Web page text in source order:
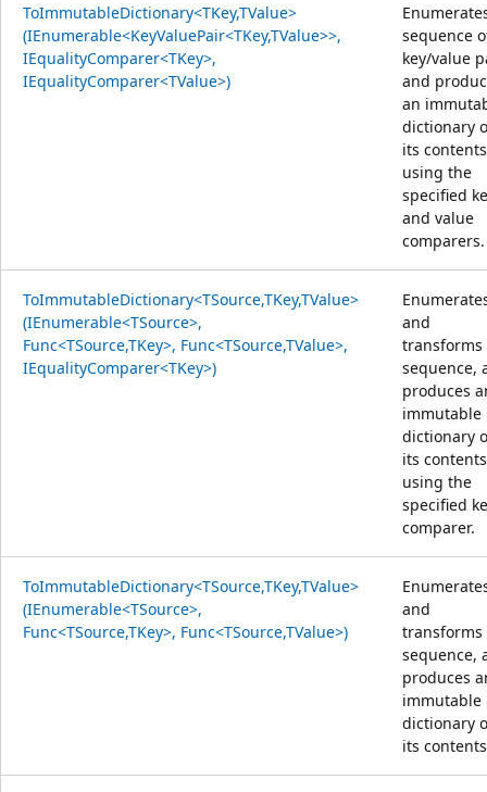
ToImmutableDictionary<TKey,TValue>
(IEnumerable<KeyValuePair<TKey,TValue>>,
IEqualityComparer<TKey>,
IEqualityComparer<TValue>)
sequence
key/value
and
an
dictionary
its
using the
specified
and value
comparers.
ToImmutableDictionary<TSource,TKey,TValue>
(IEnumerable<TSource>,
Func<TSource,TKey>, Func<TSource,TValue>,
IEqualityComparer<TKey>)
and
transforms
sequence,
produces
immutable
dictionary
its
using the
specified
comparer.
ToImmutableDictionary<TSource,TKey,TValue>
(IEnumerable<TSource>,
Func<TSource,TKey>, Func<TSource,TValue>)
and
transforms
sequence,
produces
immutable
dictionary
its